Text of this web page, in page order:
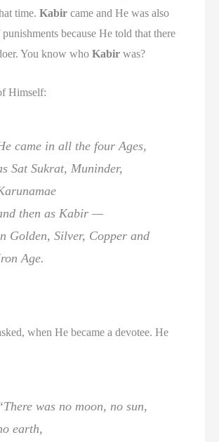
time.Kabir came and He was also
because He told that there
You know whoKabir was?
Himself:
came in all the four Ages,
Sat Sukrat, Muninder,
then as Kabir —
Golden, Silver, Copper and
Age.
when He became a devotee. He
was no moon, no sun,
earth,